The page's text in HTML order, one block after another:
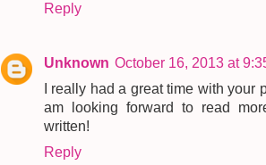
Reply
Unknown October 16, 2013 at
I really had a great time with your
am looking forward to read
written!
Reply